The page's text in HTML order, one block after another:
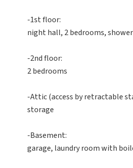
-1st floor:
night hall, 2 bedrooms,
-2nd floor:
2 bedrooms
-Attic (access by retractable
storage
-Basement:
garage, laundry room with